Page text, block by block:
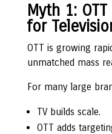
Myth 1:
for
OTT is growing
unmatched mass
For many large
TV builds scale.
OTT adds